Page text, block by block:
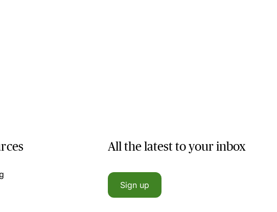
All the latest to your inbox
Sign up